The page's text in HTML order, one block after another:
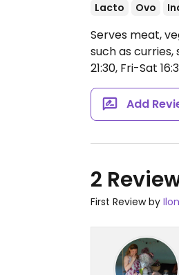
Lacto Ovo
Serves meat,
such as curries,
21:30, Fri-Sat
Add
2
First Review by